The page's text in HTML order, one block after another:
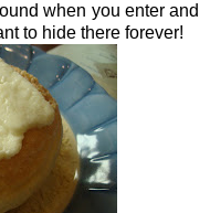
when you enter and
to hide there forever!